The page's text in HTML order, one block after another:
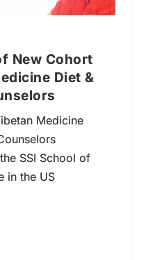
New Cohort
Diet &
Medicine
SSI School of
in the US